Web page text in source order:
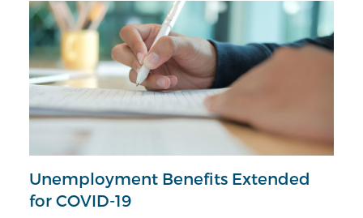
Unemployment Benefits Extended
for COVID-19